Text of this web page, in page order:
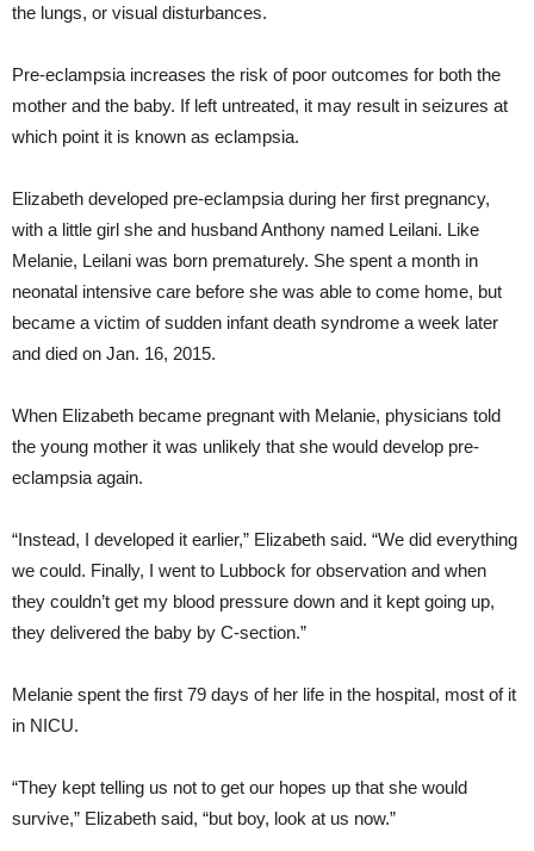
the lungs, or visual disturbances.
Pre-eclampsia increases the risk of poor outcomes for both the
mother and the baby. If left untreated, it may result in seizures at
which point it is known as eclampsia.
Elizabeth developed pre-eclampsia during her first pregnancy,
with a little girl she and husband Anthony named Leilani. Like
Melanie, Leilani was born prematurely. She spent a month in
neonatal intensive care before she was able to come home, but
became a victim of sudden infant death syndrome a week later
and died on Jan. 16, 2015.
When Elizabeth became pregnant with Melanie, physicians told
the young mother it was unlikely that she would develop pre-
eclampsia again.
“Instead, I developed it earlier,” Elizabeth said. “We did everything
we could. Finally, I went to Lubbock for observation and when
they couldn’t get my blood pressure down and it kept going up,
they delivered the baby by C-section.”
Melanie spent the first 79 days of her life in the hospital, most of it
in NICU.
“They kept telling us not to get our hopes up that she would
survive,” Elizabeth said, “but boy, look at us now.”